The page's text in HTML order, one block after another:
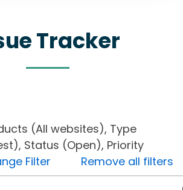
Tracker
(All websites), Type
Status (Open), Priority
Filter
Remove all filters